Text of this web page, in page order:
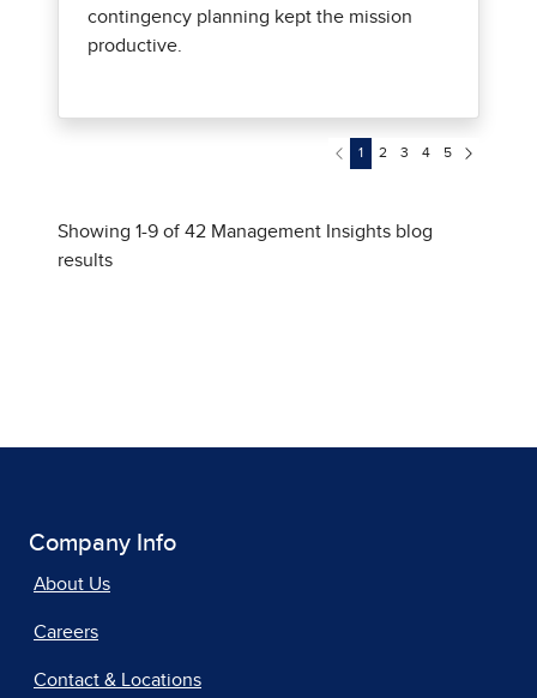
Company Info
About Us
Careers
Contact & Locations